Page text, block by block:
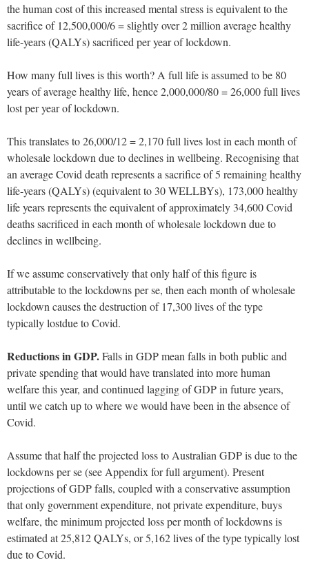
the human cost of this increased mental stress is equivalent to the
sacrifice of 12,500,000/6 = slightly over 2 million average healthy
life-years (QALYs) sacrificed per year of lockdown.
How many full lives is this worth? A full life is assumed to be 80
years of average healthy life, hence 2,000,000/80 = 26,000 full lives
lost per year of lockdown.
This translates to 26,000/12 = 2,170 full lives lost in each month of
wholesale lockdown due to declines in wellbeing. Recognising that
an average Covid death represents a sacrifice of 5 remaining healthy
life-years (QALYs) (equivalent to 30 WELLBYs), 173,000 healthy
life years represents the equivalent of approximately 34,600 Covid
deaths sacrificed in each month of wholesale lockdown due to
declines in wellbeing.
If we assume conservatively that only half of this figure is
attributable to the lockdowns per se, then each month of wholesale
lockdown causes the destruction of 17,300 lives of the type
typically lostdue to Covid.
Reductions in GDP.Falls in GDP mean falls in both public and
private spending that would have translated into more human
welfare this year, and continued lagging of GDP in future years,
until we catch up to where we would have been in the absence of
Covid.
Assume that half the projected loss to Australian GDP is due to the
lockdowns per se (see Appendix for full argument). Present
projections of GDP falls, coupled with a conservative assumption
that only government expenditure, not private expenditure, buys
welfare, the minimum projected loss per month of lockdowns is
estimated at 25,812 QALYs, or 5,162 lives of the type typically lost
due to Covid.